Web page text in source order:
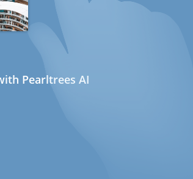
Pearltrees AI